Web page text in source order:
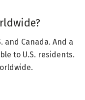
and Canada. And a
to U.S. residents.